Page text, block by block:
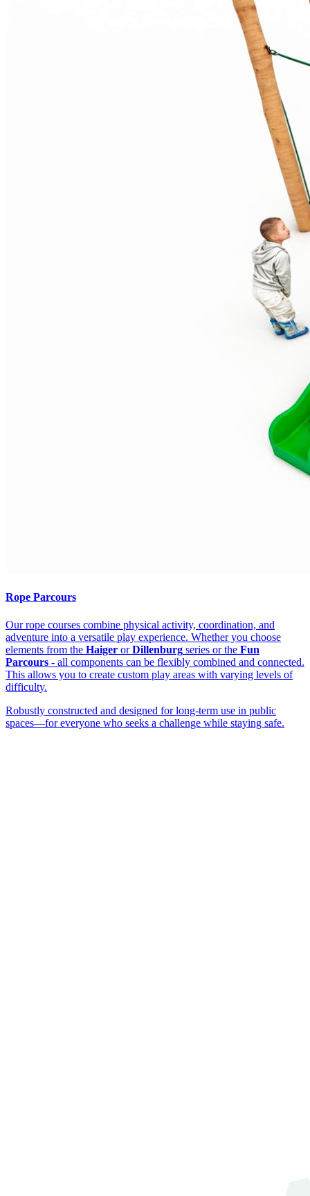
Rope Parcours
Our rope courses combine physical activity, coordination, and
adventure into a versatile play experience. Whether you choose
elements from the Haiger orDillenburg series or the Fun
Parcours - all components can be flexibly combined and connected.
This allows you to create custom play areas with varying levels of
difficulty.
Robustly constructed and designed for long-term use in public
spaces—for everyone who seeks a challenge while staying safe.